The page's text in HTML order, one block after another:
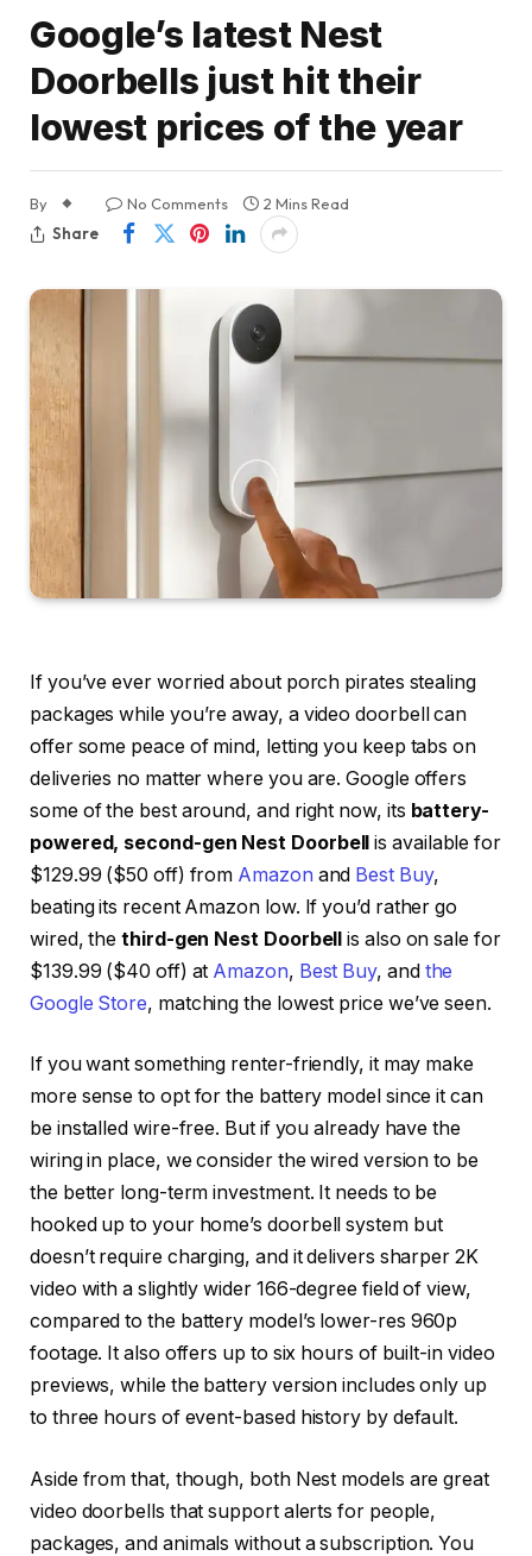
Google’s latest Nest
Doorbells just hit their
lowest prices of the year
By No Comments
2 Mins Read
Share
If you’ve ever worried about porch pirates stealing
packages while you’re away, a video doorbell can
offer some peace of mind, letting you keep tabs on
deliveries no matter where you are. Google offers
some of the best around, and right now, its battery-
powered, second-gen Nest Doorbellis available for
$129.99 ($50 off) from Amazon and Best Buy,
beating its recent Amazon low. If you’d rather go
wired, the third-gen Nest Doorbell is also on sale for
$139.99 ($40 off) at Amazon, Best Buy, and the
Google Store, matching the lowest price we’ve seen.
If you want something renter-friendly, it may make
more sense to opt for the battery model since it can
be installed wire-free. But if you already have the
wiring in place, we consider the wired version to be
the better long-term investment. It needs to be
hooked up to your home’s doorbell system but
doesn’t require charging, and it delivers sharper 2K
video with a slightly wider 166-degree field of view,
compared to the battery model’s lower-res 960p
footage. It also offers up to six hours of built-in video
previews, while the battery version includes only up
to three hours of event-based history by default.
Aside from that, though, both Nest models are great
video doorbells that support alerts for people,
packages, and animals without a subscription. You